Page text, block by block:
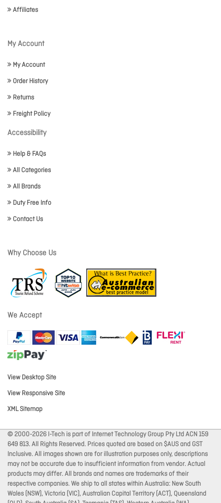
Affiliates
My Account
My Account
Order History
Returns
Freight Policy
Accessibility
Help & FAQs
All Categories
All Brands
Duty Free Info
Contact Us
Why Choose Us
We Accept
View Desktop Site
View Responsive Site
XML Sitemap
© 2000-2026 I-Tech is part of Internet Technology Group Pty Ltd ACN 159
649 813. All Rights Reserved. Prices quoted are based on $AUS and GST
Inclusive. All images shown are for illustration purposes only, descriptions
may not be accurate due to insufficient information from vendor. Actual
products may differ. All brands and names are trademarks of their
respective companies. We ship to all states within Australia: New South
Wales (NSW), Victoria (VIC), Australian Capital Territory (ACT), Queensland